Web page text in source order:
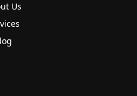
Us